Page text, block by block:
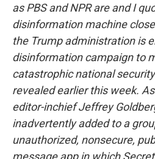
as PBS and NPR are and I
disinformation machine
the Trump administration is
disinformation campaign to
catastrophic national
revealed earlier this week.
editor-inchief Jeffrey
inadvertently added to a
unauthorized, nonsecure,
message app in which